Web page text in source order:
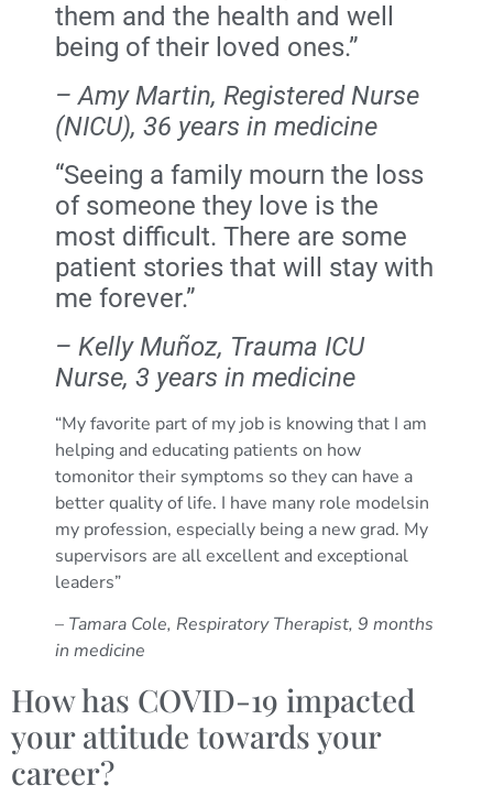
them and the health and well
being of their loved ones.”
– Amy Martin, Registered Nurse
(NICU), 36 years in medicine
“Seeing a family mourn the loss
of someone they love is the
most difficult. There are some
patient stories that will stay with
me forever.”
– Kelly Muñoz, Trauma ICU
Nurse, 3 years in medicine
“My favorite part of my job is knowing that I am
helping and educating patients on how
tomonitor their symptoms so they can have a
better quality of life. I have many role modelsin
my profession, especially being a new grad. My
supervisors are all excellent and exceptional
leaders”
– Tamara Cole, Respiratory Therapist, 9 months
in medicine
How has COVID-19 impacted
your attitude towards your
career?